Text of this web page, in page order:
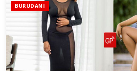
BURUDANI